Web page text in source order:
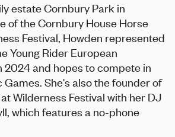
estate Cornbury Park in
of the Cornbury House Horse
Festival, Howden represented
Young Rider European
2024 and hopes to compete in
She's also the founder of
Wilderness Festival with her DJ
which features a no-phone